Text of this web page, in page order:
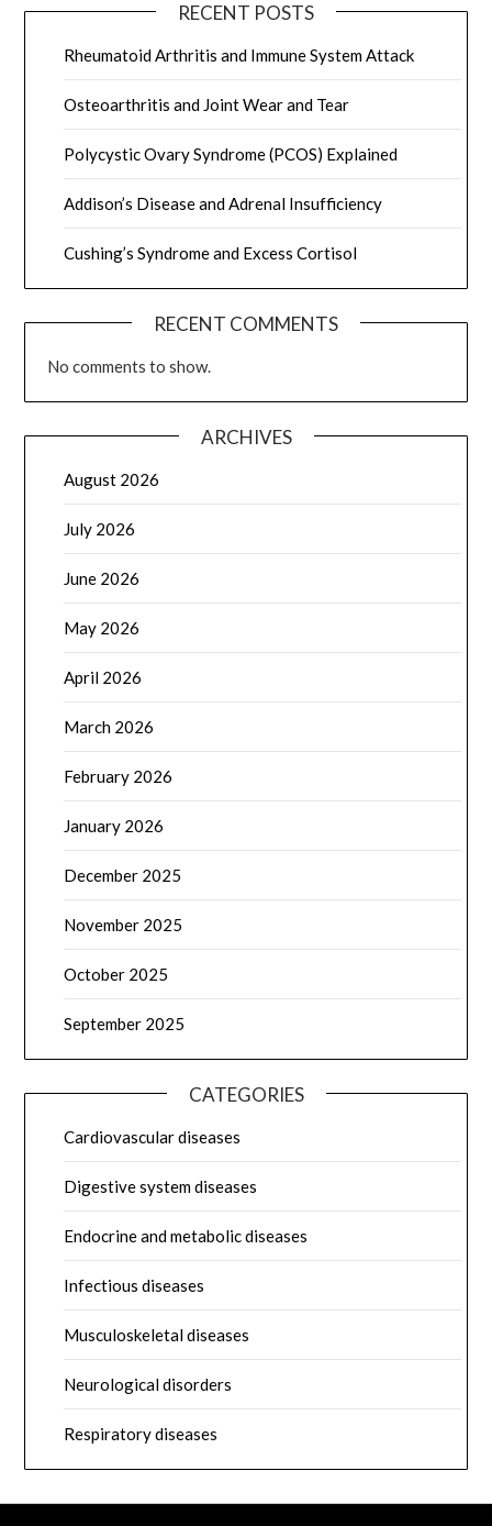
RECENT POSTS
Rheumatoid Arthritis and Immune System Attack
Osteoarthritis and Joint Wear and Tear
Polycystic Ovary Syndrome (PCOS) Explained
Addison’s Disease and Adrenal Insufficiency
Cushing’s Syndrome and Excess Cortisol
RECENT COMMENTS
No comments to show.
ARCHIVES
August 2026
July 2026
June 2026
May 2026
April 2026
March 2026
February 2026
January 2026
December 2025
November 2025
October 2025
September 2025
CATEGORIES
Cardiovascular diseases
Digestive system diseases
Endocrine and metabolic diseases
Infectious diseases
Musculoskeletal diseases
Neurological disorders
Respiratory diseases